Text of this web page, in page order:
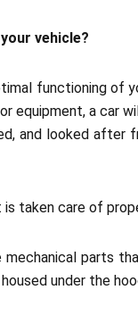
vehicle?
functioning of
equipment, a car
and looked after
is taken care of
parts
under the